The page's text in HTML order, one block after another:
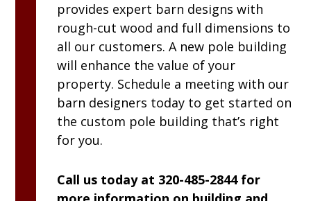
provides expert barn designs with
rough-cut wood and full dimensions to
all our customers. A new pole building
will enhance the value of your
property. Schedule a meeting with our
barn designers today to get started on
the custom pole building that’s right
for you.
Call us today at 320-485-2844 for